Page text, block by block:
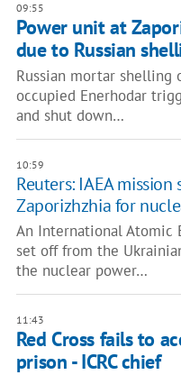
09:55
Power unit at
due to Russian
Russian mortar shelling
occupied Enerhodar
and shut down…
10:59
Reuters: IAEA
Zaporizhzhia for
An International Atomic
set off from the
the nuclear power…
11:43
Red Cross fails to
prison - ICRC chief